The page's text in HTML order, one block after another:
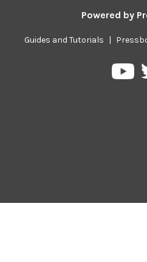
Powered by
Guides and Tutorials |